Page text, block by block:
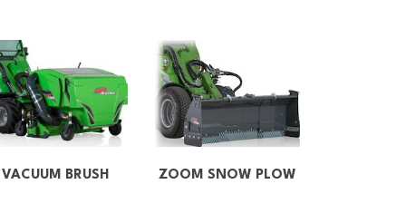
VACUUM BRUSH ZOOM SNOW PLOW